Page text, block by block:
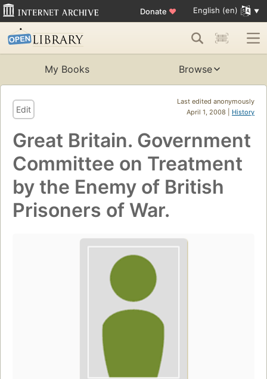
Donate ♥ English (en)
My Books Browse
Last edited anonymously
April 1, 2008 | History
Edit
Great Britain. Government
Committee on Treatment
by the Enemy of British
Prisoners of War.